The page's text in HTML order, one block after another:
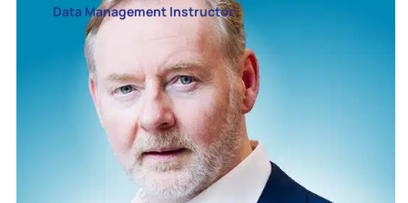
Data Management Instructor